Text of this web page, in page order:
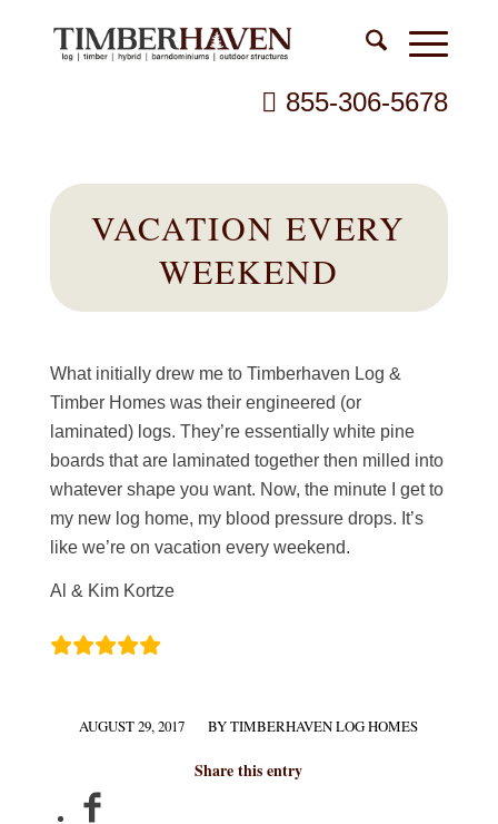
855-306-5678
VACATION EVERY
WEEKEND
What initially drew me to Timberhaven Log &
Timber Homes was their engineered (or
laminated) logs. They’re essentially white pine
boards that are laminated together then milled into
whatever shape you want. Now, the minute I get to
my new log home, my blood pressure drops. It’s
like we’re on vacation every weekend.
Al & Kim Kortze
AUGUST 29, 2017
/ BYTIMBERHAVEN LOG HOMES
Share this entry